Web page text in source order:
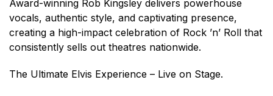
Award-winning Rob Kingsley delivers powerhouse
vocals, authentic style, and captivating presence,
creating a high-impact celebration of Rock ’n’ Roll that
consistently sells out theatres nationwide.
The Ultimate Elvis Experience – Live on Stage.